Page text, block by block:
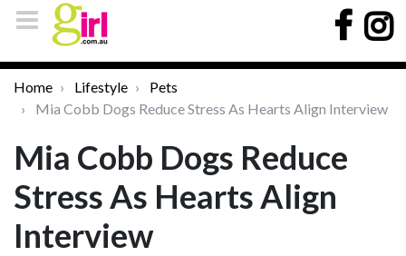
Home Lifestyle
Pets
Mia Cobb Dogs Reduce Stress As Hearts Align Interview
Mia Cobb Dogs Reduce
Stress As Hearts Align
Interview